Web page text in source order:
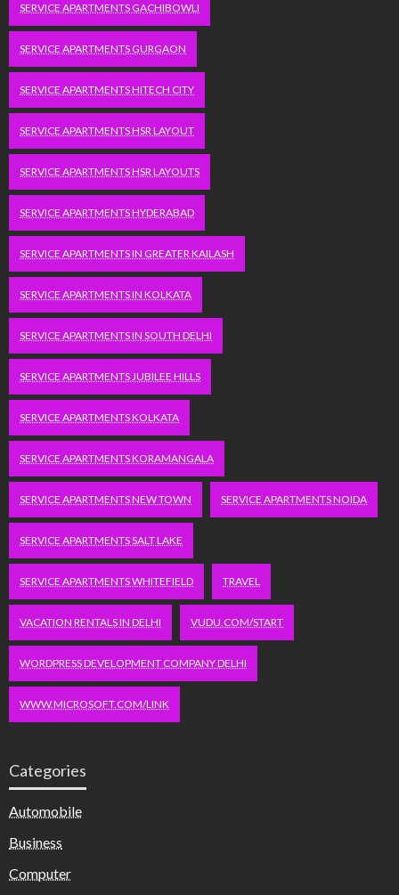
SERVICE APARTMENTS GACHIBOWLI
SERVICE APARTMENTS GURGAON
SERVICE APARTMENTS HITECH CITY
SERVICE APARTMENTS HSR LAYOUT
SERVICE APARTMENTS HSR LAYOUTS
SERVICE APARTMENTS HYDERABAD
SERVICE APARTMENTS IN GREATER KAILASH
SERVICE APARTMENTS IN KOLKATA
SERVICE APARTMENTS IN SOUTH DELHI
SERVICE APARTMENTS JUBILEE HILLS
SERVICE APARTMENTS KOLKATA
SERVICE APARTMENTS KORAMANGALA
SERVICE APARTMENTS NEW TOWN SERVICE APARTMENTS NOIDA
SERVICE APARTMENTS SALT LAKE
SERVICE APARTMENTS WHITEFIELD TRAVEL
VACATION RENTALS IN DELHI VUDU.COM/START
WORDPRESS DEVELOPMENT COMPANY DELHI
WWW.MICROSOFT.COM/LINK
Categories
Automobile
Business
Computer